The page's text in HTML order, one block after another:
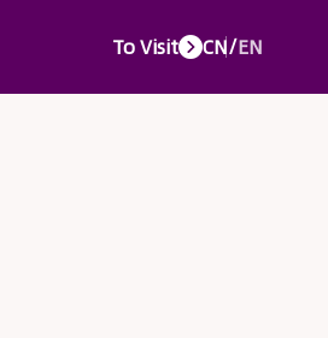
To Visit CN/EN